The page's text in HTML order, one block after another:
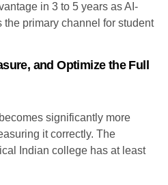
in 3 to 5 years as AI-
primary channel for student
and Optimize the Full
significantly more
it correctly. The
Indian college has at least